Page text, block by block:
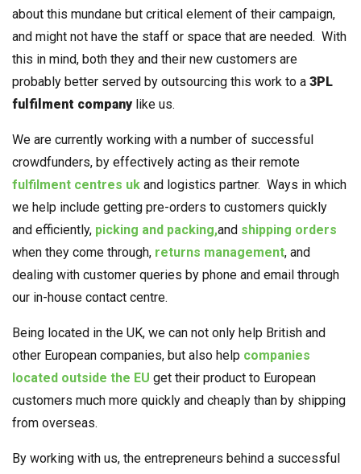
about this mundane but critical element of their campaign,
and might not have the staff or space that are needed. With
this in mind, both they and their new customers are
probably better served by outsourcing this work to a 3PL
fulfilment companylike us.
We are currently working with a number of successful
crowdfunders, by effectively acting as their remote
fulfilment centres uk and logistics partner. Ways in which
we help include getting pre-orders to customers quickly
and efficiently, picking and packing,and shipping orders
when they come through, returns management, and
dealing with customer queries by phone and email through
our in-house contact centre.
Being located in the UK, we can not only help British and
other European companies, but also help companies
located outside the EU get their product to European
customers much more quickly and cheaply than by shipping
from overseas.
By working with us, the entrepreneurs behind a successful